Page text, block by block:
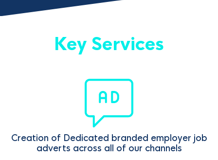
Key Services
Creation of Dedicated branded employer job
adverts across all of our channels